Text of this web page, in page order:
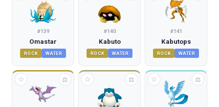
#139
Omastar
ROCK WATER
#140
Kabuto
ROCK WATER
#141
Kabutops
ROCK WATER
☆ ⚖ ☆ ⚖ ☆ ⚖